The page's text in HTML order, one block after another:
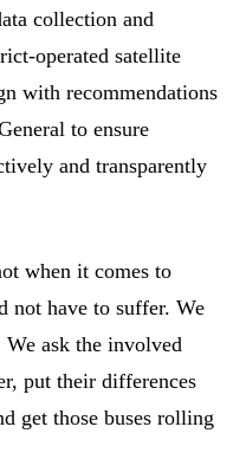
collection and
operated satellite
with recommendations
to ensure
and transparently
when it comes to
not have to suffer. We
ask the involved
put their differences
get those buses rolling